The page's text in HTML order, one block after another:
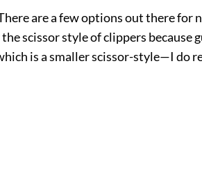
are a few options out there for
scissor style of clippers
is a smaller scissor-style—I do